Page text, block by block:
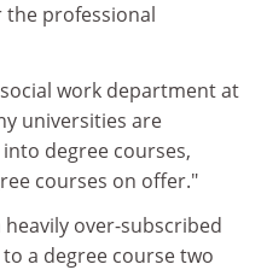
professional
work department at
universities are
degree courses,
courses on offer."
over-subscribed
a degree course two